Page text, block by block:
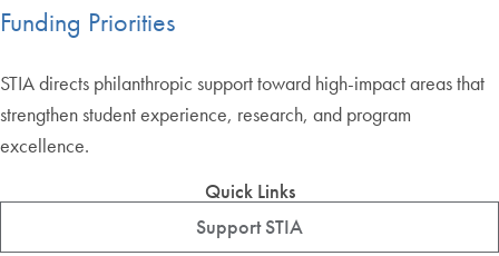
Funding Priorities
STIA directs philanthropic support toward high-impact areas that
strengthen student experience, research, and program
excellence.
Quick Links
Support STIA